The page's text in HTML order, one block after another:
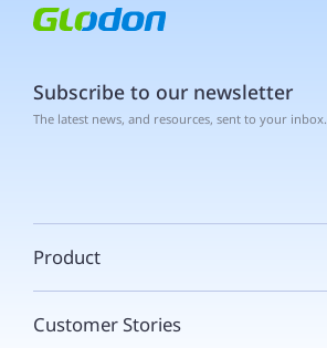
Subscribe to our newsletter
The latest news, and resources, sent to your inbox.
Product
Customer Stories